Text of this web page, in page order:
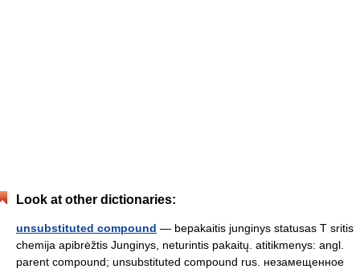
Look at other dictionaries:
unsubstituted compound — bepakaitis junginys statusas T sritis
chemija apibrėžtis Junginys, neturintis pakaitų. atitikmenys: angl.
parent compound; unsubstituted compound rus. незамещенное